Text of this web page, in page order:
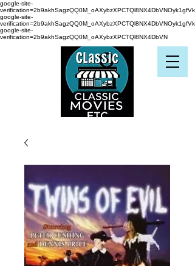
google-site-
verification=2b9akhSagzQQ0M_oAXybzXPCTQl8NX4DbVNOyk1gfVk
google-site-
verification=2b9akhSagzQQ0M_oAXybzXPCTQl8NX4DbVNOyk1gfVk
google-site-
verification=2b9akhSagzQQ0M_oAXybzXPCTQl8NX4DbVN